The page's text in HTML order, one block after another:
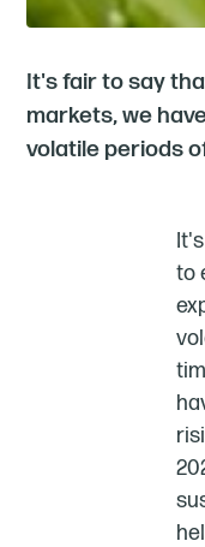
It's fair to say
markets, we
volatile periods
to